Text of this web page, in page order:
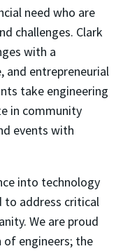
need who are
challenges. Clark
with a
and entrepreneurial
take engineering
in community
events with
into technology
to address critical
We are proud
engineers; the